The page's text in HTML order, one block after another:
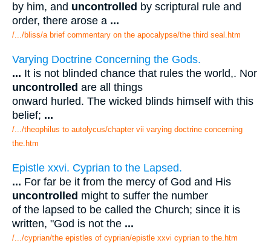
by him, and uncontrolled by scriptural rule and
order, there arose a ...
/.../bliss/a brief commentary on the apocalypse/the third seal.htm
Varying Doctrine Concerning the Gods.
... It is not blinded chance that rules the world,. Nor
uncontrolled are all things
onward hurled. The wicked blinds himself with this
belief; ...
/.../theophilus to autolycus/chapter vii varying doctrine concerning
the.htm
Epistle xxvi. Cyprian to the Lapsed.
... For far be it from the mercy of God and His
uncontrolled might to suffer the number
of the lapsed to be called the Church; since it is
written, "God is not the ...
/.../cyprian/the epistles of cyprian/epistle xxvi cyprian to the.htm